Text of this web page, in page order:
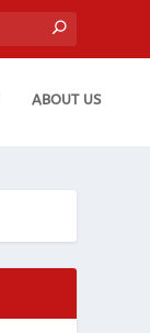
ABOUT US